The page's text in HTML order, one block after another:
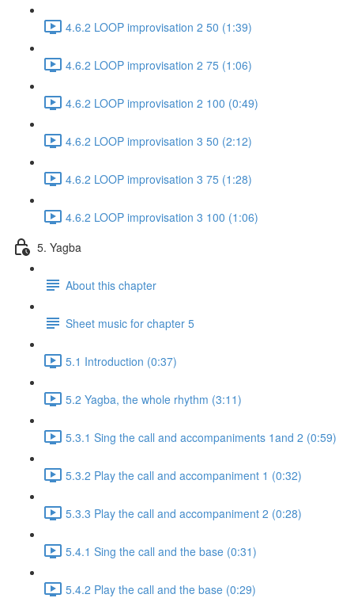
4.6.2 LOOP improvisation 2 50 (1:39)
4.6.2 LOOP improvisation 2 75 (1:06)
4.6.2 LOOP improvisation 2 100 (0:49)
4.6.2 LOOP improvisation 3 50 (2:12)
4.6.2 LOOP improvisation 3 75 (1:28)
4.6.2 LOOP improvisation 3 100 (1:06)
5. Yagba
About this chapter
Sheet music for chapter 5
5.1 Introduction (0:37)
5.2 Yagba, the whole rhythm (3:11)
5.3.1 Sing the call and accompaniments 1and 2 (0:59)
5.3.2 Play the call and accompaniment 1 (0:32)
5.3.3 Play the call and accompaniment 2 (0:28)
5.4.1 Sing the call and the base (0:31)
5.4.2 Play the call and the base (0:29)